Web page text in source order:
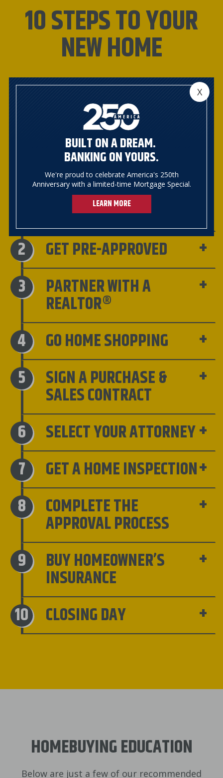
BUILT ON A DREAM.
BANKING ON YOURS.
We're proud to celebrate America's 250th
Anniversary with a limited-time Mortgage Special.
LEARN MORE
X
10 STEPS TO YOUR
NEW HOME
CONNECT WITH OUR
Meet with one of our experienced
Mortgage Bankers for advice and
guidance along with information on
special mortgage programs for first-
time homebuyers such as Pathway,
VHFA, Champlain Housing Trust,
Downstreet, etc.
GET PRE-APPROVED
PARTNER WITH A
REALTOR®
GO HOME SHOPPING
SIGN A PURCHASE &
SALES CONTRACT
SELECT YOUR ATTORNEY
GET A HOME INSPECTION
COMPLETE THE
APPROVAL PROCESS
BUY HOMEOWNER’S
INSURANCE
CLOSING DAY
HOMEBUYING EDUCATION
Below are just a few of our recommended